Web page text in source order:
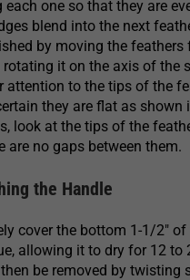
each one so that they are
blend into the next
by moving the
rotating it on the axis of the
attention to the tips of the
they are flat as shown
look at the tips of the
are no gaps between them.
the Handle
cover the bottom 1-1/2″
allowing it to dry for 12 to
be removed by twisting